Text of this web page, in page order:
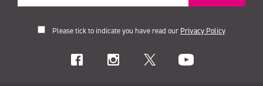
Please tick to indicate you have read our Privacy Policy